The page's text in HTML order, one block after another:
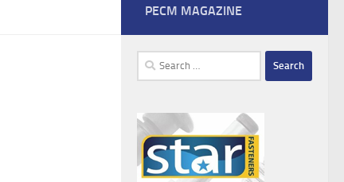
PECM MAGAZINE
Search
for: